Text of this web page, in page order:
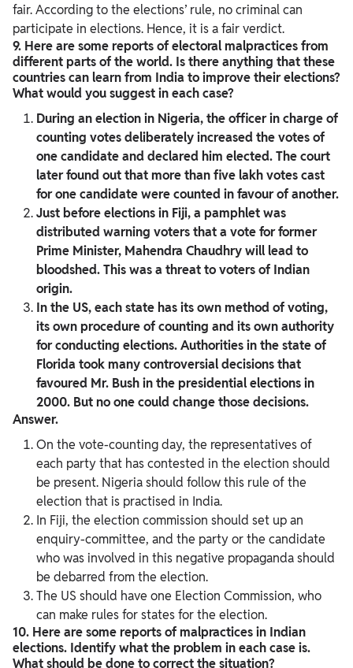
fair. According to the elections’ rule, no criminal can
participate in elections. Hence, it is a fair verdict.
9. Here are some reports of electoral malpractices from
different parts of the world. Is there anything that these
countries can learn from India to improve their elections?
What would you suggest in each case?
During an election in Nigeria, the officer in charge of
counting votes deliberately increased the votes of
one candidate and declared him elected. The court
later found out that more than five lakh votes cast
for one candidate were counted in favour of another.
Just before elections in Fiji, a pamphlet was
distributed warning voters that a vote for former
Prime Minister, Mahendra Chaudhry will lead to
bloodshed. This was a threat to voters of Indian
origin.
In the US, each state has its own method of voting,
its own procedure of counting and its own authority
for conducting elections. Authorities in the state of
Florida took many controversial decisions that
favoured Mr. Bush in the presidential elections in
2000. But no one could change those decisions.
Answer.
On the vote-counting day, the representatives of
each party that has contested in the election should
be present. Nigeria should follow this rule of the
election that is practised in India.
In Fiji, the election commission should set up an
enquiry-committee, and the party or the candidate
who was involved in this negative propaganda should
be debarred from the election.
The US should have one Election Commission, who
can make rules for states for the election.
10. Here are some reports of malpractices in Indian
elections. Identify what the problem in each case is.
What should be done to correct the situation?